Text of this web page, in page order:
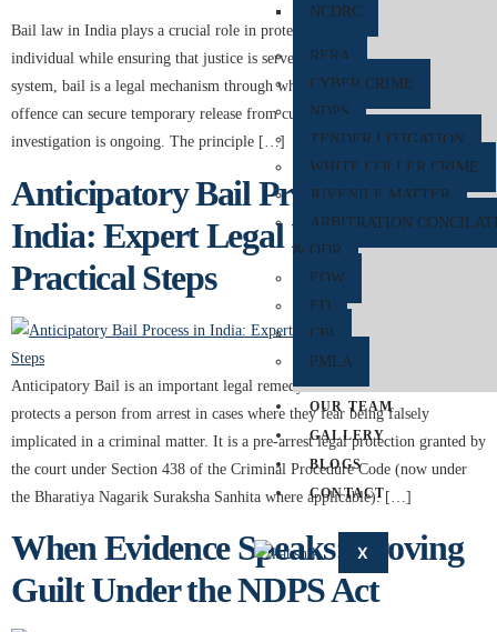
NCDRC
RERA
CYBER CRIME
NDPS
TENDER LITIGATION
WHITE COLLER CRIME
JUVENILE MATTER
ARBITRATION
& ODR
EOW
ED
CBI
PMLA
OUR TEAM
GALLERY
BLOGS
CONTACT
X
Bail law in India plays a crucial role in protecting the personal liberty of an
individual while ensuring that justice is served. Under the Indian legal
system, bail is a legal mechanism through which a person accused of an
offence can secure temporary release from custody while the trial or
investigation is ongoing. The principle […]
Anticipatory Bail Process in
India: Expert Legal Insights and
Practical Steps
Anticipatory Bail is an important legal remedy under Indian law that
protects a person from arrest in cases where they fear being falsely
implicated in a criminal matter. It is a pre-arrest legal protection granted by
the court under Section 438 of the Criminal Procedure Code (now under
the Bharatiya Nagarik Suraksha Sanhita where applicable). […]
When Evidence Speaks: Proving
Guilt Under the NDPS Act